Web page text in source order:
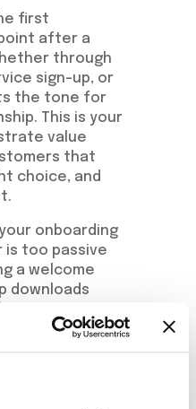
first
after a
through
sign-up, or
the tone for
This is your
value
that
choice, and
onboarding
is too passive
a welcome
downloads
even churn
weeks.